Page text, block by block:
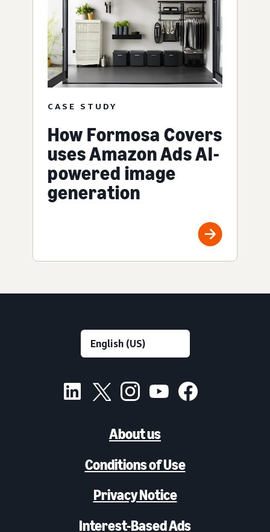
CASE STUDY
How Formosa Covers
uses Amazon Ads AI-
powered image
generation
About us
Conditions of Use
Privacy Notice
Interest-Based Ads